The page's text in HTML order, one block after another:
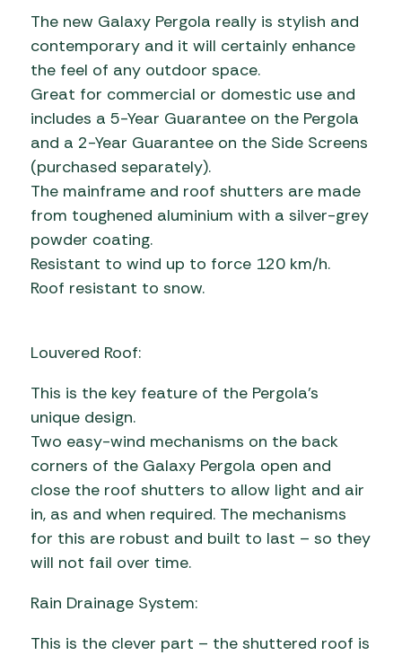
The new Galaxy Pergola really is stylish and
contemporary and it will certainly enhance
the feel of any outdoor space.
Great for commercial or domestic use and
includes a 5-Year Guarantee on the Pergola
and a 2-Year Guarantee on the Side Screens
(purchased separately).
The mainframe and roof shutters are made
from toughened aluminium with a silver-grey
powder coating.
Resistant to wind up to force 120 km/h.
Roof resistant to snow.
Louvered Roof:
This is the key feature of the Pergola’s
unique design.
Two easy-wind mechanisms on the back
corners of the Galaxy Pergola open and
close the roof shutters to allow light and air
in, as and when required. The mechanisms
for this are robust and built to last – so they
will not fail over time.
Rain Drainage System:
This is the clever part – the shuttered roof is